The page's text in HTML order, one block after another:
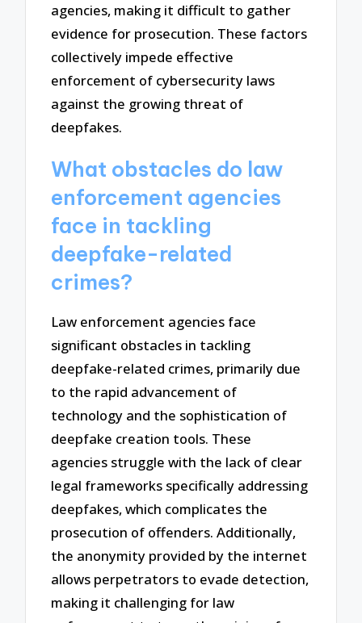
agencies, making it difficult to gather
evidence for prosecution. These factors
collectively impede effective
enforcement of cybersecurity laws
against the growing threat of
deepfakes.
What obstacles do law
enforcement agencies
face in tackling
deepfake-related
crimes?
Law enforcement agencies face
significant obstacles in tackling
deepfake-related crimes, primarily due
to the rapid advancement of
technology and the sophistication of
deepfake creation tools. These
agencies struggle with the lack of clear
legal frameworks specifically addressing
deepfakes, which complicates the
prosecution of offenders. Additionally,
the anonymity provided by the internet
allows perpetrators to evade detection,
making it challenging for law